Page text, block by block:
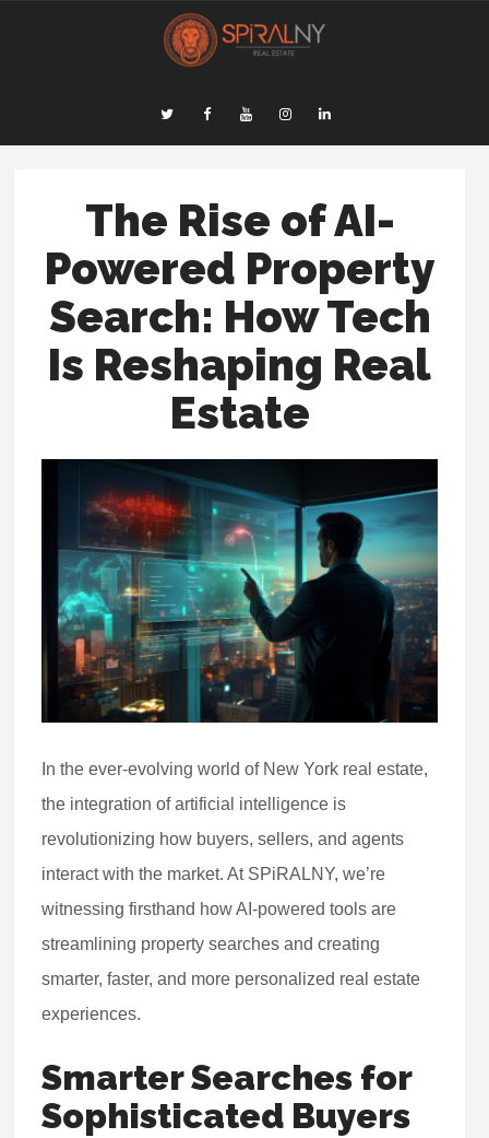
The Rise of AI-
Powered Property
Search: How Tech
Is Reshaping Real
Estate
In the ever-evolving world of New York real estate,
the integration of artificial intelligence is
revolutionizing how buyers, sellers, and agents
interact with the market. At SPiRALNY, we’re
witnessing firsthand how AI-powered tools are
streamlining property searches and creating
smarter, faster, and more personalized real estate
experiences.
Smarter Searches for
Sophisticated Buyers